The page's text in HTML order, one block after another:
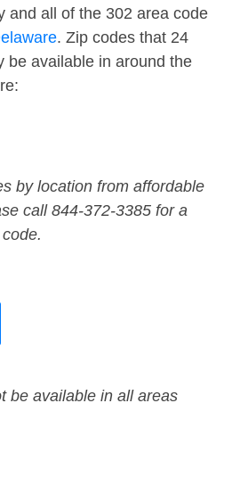
and all of the 302 area code
. Zip codes that 24
be available in around the
by location from affordable
call 844-372-3385 for a
be available in all areas